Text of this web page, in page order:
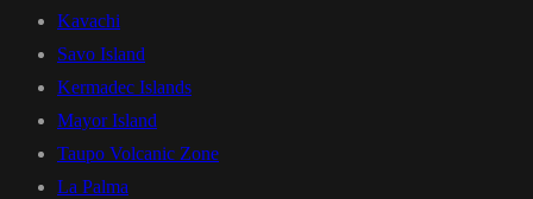
Kavachi
Savo Island
Kermadec Islands
Mayor Island
Taupo Volcanic Zone
La Palma